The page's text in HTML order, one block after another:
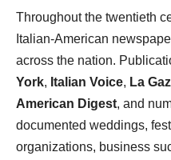
Throughout the twentieth
Italian-American
across the nation.
York, Italian Voice, La
American Digest, and
documented weddings,
organizations, business